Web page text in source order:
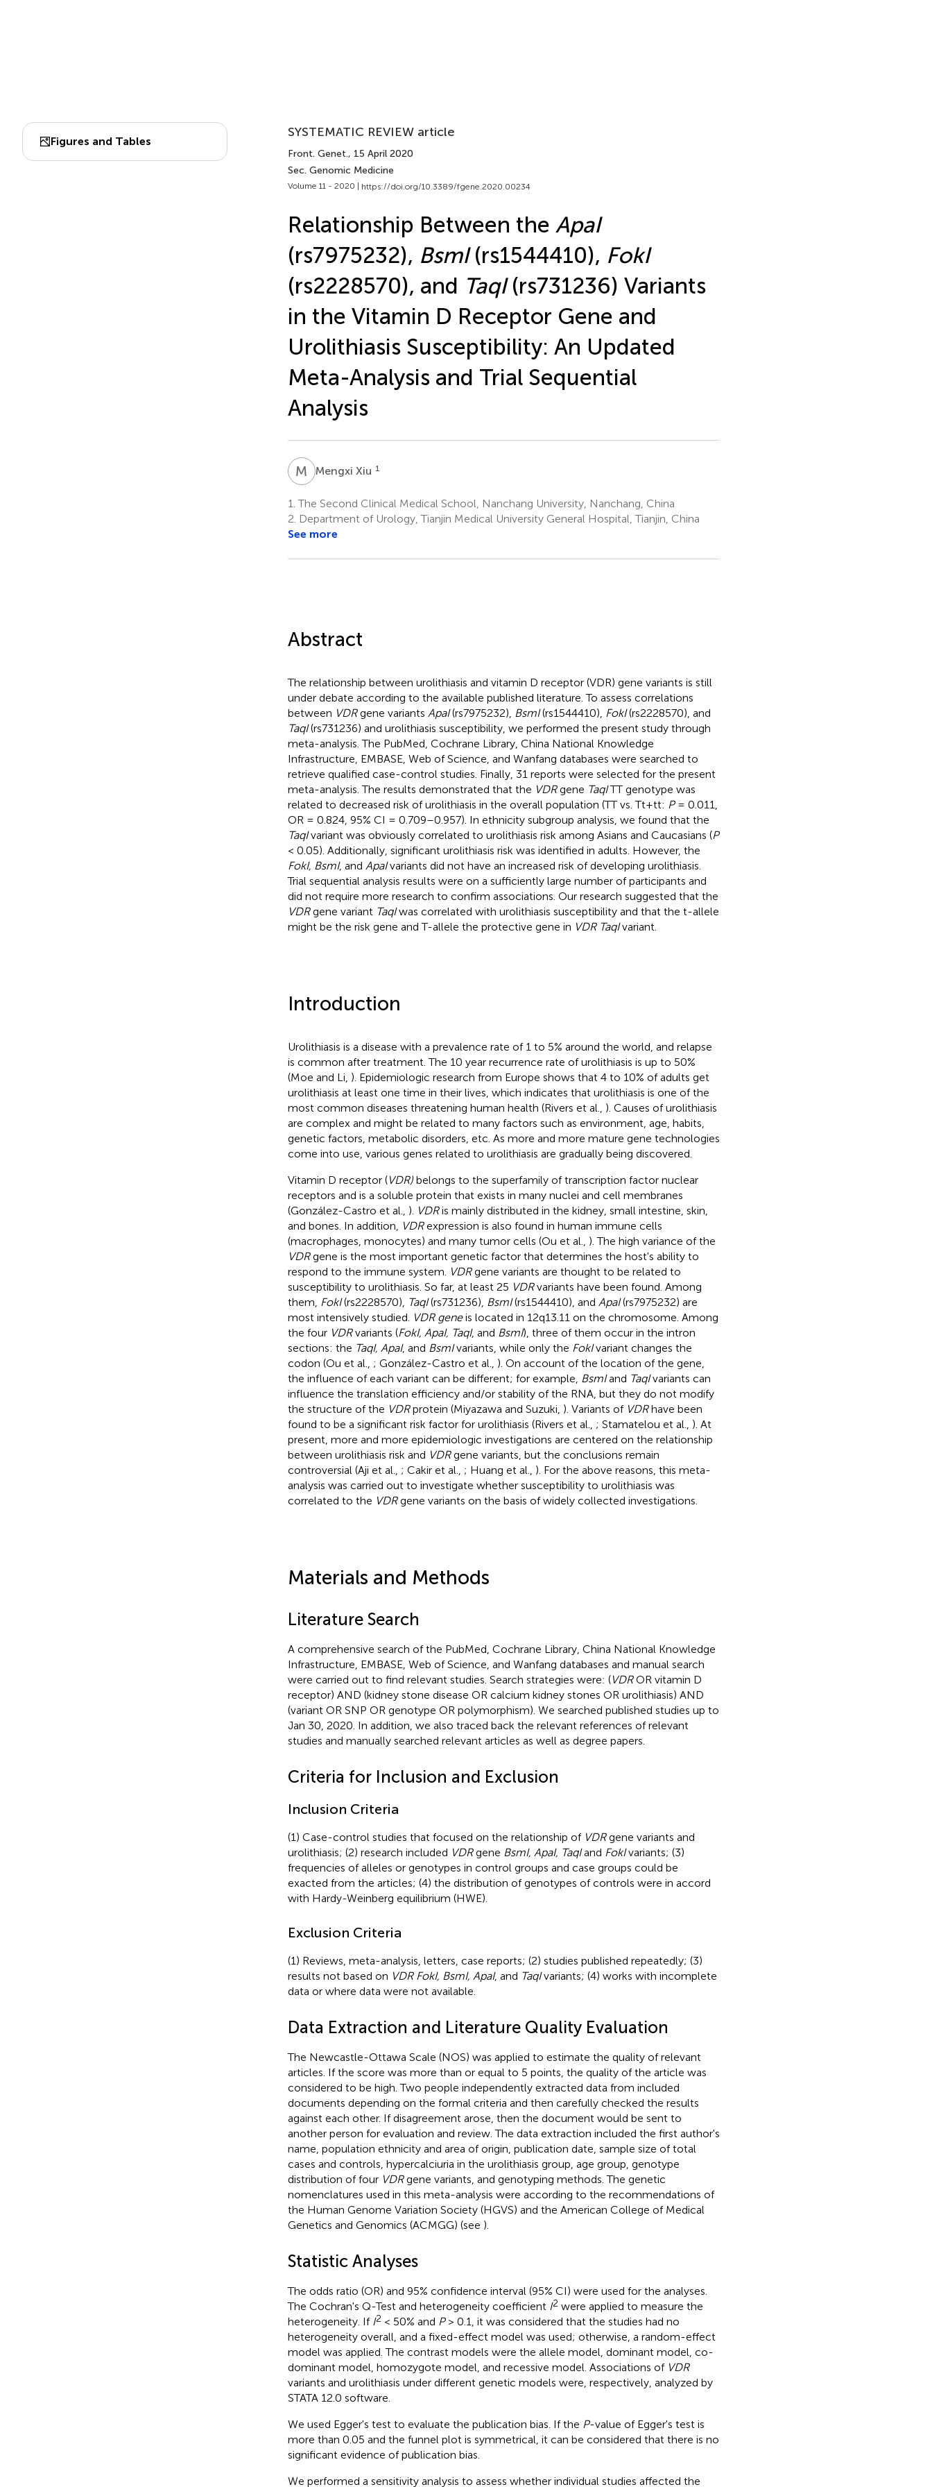
Figures and Tables
SYSTEMATIC REVIEW article
Front. Genet., 15 April 2020
Sec. Genomic Medicine
Volume 11 - 2020 | https://doi.org/10.3389/fgene.2020.00234
Relationship Between the ApaI
(rs7975232), BsmI(rs1544410), FokI
(rs2228570), and TaqI(rs731236) Variants
in the Vitamin D Receptor Gene and
Urolithiasis Susceptibility: An Updated
Meta-Analysis and Trial Sequential
Analysis
M XMengxi Xiu 1
1. The Second Clinical Medical School, Nanchang University, Nanchang, China
2. Department of Urology, Tianjin Medical University General Hospital, Tianjin, China
See more
Abstract
The relationship between urolithiasis and vitamin D receptor (VDR) gene variants is still
under debate according to the available published literature. To assess correlations
between VDRgene variants ApaI(rs7975232), BsmI(rs1544410), FokI(rs2228570), and
TaqI(rs731236) and urolithiasis susceptibility, we performed the present study through
meta-analysis. The PubMed, Cochrane Library, China National Knowledge
Infrastructure, EMBASE, Web of Science, and Wanfang databases were searched to
retrieve qualified case-control studies. Finally, 31 reports were selected for the present
meta-analysis. The results demonstrated that the VDRgene TaqITT genotype was
related to decreased risk of urolithiasis in the overall population (TT vs. Tt+tt: P= 0.011,
OR = 0.824, 95% CI = 0.709–0.957). In ethnicity subgroup analysis, we found that the
TaqIvariant was obviously correlated to urolithiasis risk among Asians and Caucasians (P
< 0.05). Additionally, significant urolithiasis risk was identified in adults. However, the
FokI, BsmI, and ApaIvariants did not have an increased risk of developing urolithiasis.
Trial sequential analysis results were on a sufficiently large number of participants and
did not require more research to confirm associations. Our research suggested that the
VDRgene variant TaqIwas correlated with urolithiasis susceptibility and that the t-allele
might be the risk gene and T-allele the protective gene in VDR TaqIvariant.
Introduction
Urolithiasis is a disease with a prevalence rate of 1 to 5% around the world, and relapse
is common after treatment. The 10 year recurrence rate of urolithiasis is up to 50%
(Moe and Li, ). Epidemiologic research from Europe shows that 4 to 10% of adults get
urolithiasis at least one time in their lives, which indicates that urolithiasis is one of the
most common diseases threatening human health (Rivers et al., ). Causes of urolithiasis
are complex and might be related to many factors such as environment, age, habits,
genetic factors, metabolic disorders, etc. As more and more mature gene technologies
come into use, various genes related to urolithiasis are gradually being discovered.
Vitamin D receptor (VDR)belongs to the superfamily of transcription factor nuclear
receptors and is a soluble protein that exists in many nuclei and cell membranes
(González-Castro et al., ). VDRis mainly distributed in the kidney, small intestine, skin,
and bones. In addition,
VDRexpression is also found in human immune cells
(macrophages, monocytes) and many tumor cells (Ou et al., ). The high variance of the
VDRgene is the most important genetic factor that determines the host's ability to
respond to the immune system. VDRgene variants are thought to be related to
susceptibility to urolithiasis. So far, at least 25 VDRvariants have been found. Among
them, FokI(rs2228570), TaqI(rs731236), BsmI(rs1544410), and ApaI(rs7975232) are
most intensively studied. VDR geneis located in 12q13.11 on the chromosome. Among
the four VDRvariants (FokI, ApaI, TaqI, and BsmI), three of them occur in the intron
sections: the TaqI, ApaI, and BsmIvariants, while only the FokIvariant changes the
codon (Ou et al., ; González-Castro et al., ). On account of the location of the gene,
the influence of each variant can be different; for example, BsmIand TaqIvariants can
influence the translation efficiency and/or stability of the RNA, but they do not modify
the structure of the VDRprotein (Miyazawa and Suzuki, ). Variants of VDRhave been
found to be a significant risk factor for urolithiasis (Rivers et al., ; Stamatelou et al., ). At
present, more and more epidemiologic investigations are centered on the relationship
between urolithiasis risk and VDRgene variants, but the conclusions remain
controversial (Aji et al., ; Cakir et al., ; Huang et al., ). For the above reasons, this meta-
analysis was carried out to investigate whether susceptibility to urolithiasis was
correlated to the VDRgene variants on the basis of widely collected investigations.
Materials and Methods
Literature Search
A comprehensive search of the PubMed, Cochrane Library, China National Knowledge
Infrastructure, EMBASE, Web of Science, and Wanfang databases and manual search
were carried out to find relevant studies. Search strategies were: (VDROR vitamin D
receptor) AND (kidney stone disease OR calcium kidney stones OR urolithiasis) AND
(variant OR SNP OR genotype OR polymorphism). We searched published studies up to
Jan 30, 2020. In addition, we also traced back the relevant references of relevant
studies and manually searched relevant articles as well as degree papers.
Criteria for Inclusion and Exclusion
Inclusion Criteria
(1) Case-control studies that focused on the relationship of VDRgene variants and
urolithiasis; (2) research included VDRgene BsmI, ApaI, TaqIand FokIvariants; (3)
frequencies of alleles or genotypes in control groups and case groups could be
exacted from the articles; (4) the distribution of genotypes of controls were in accord
with Hardy-Weinberg equilibrium (HWE).
Exclusion Criteria
(1) Reviews, meta-analysis, letters, case reports; (2) studies published repeatedly; (3)
results not based on VDR FokI, BsmI, ApaI, and TaqIvariants; (4) works with incomplete
data or where data were not available.
Data Extraction and Literature Quality Evaluation
The Newcastle-Ottawa Scale (NOS) was applied to estimate the quality of relevant
articles. If the score was more than or equal to 5 points, the quality of the article was
considered to be high. Two people independently extracted data from included
documents depending on the formal criteria and then carefully checked the results
against each other. If disagreement arose, then the document would be sent to
another person for evaluation and review. The data extraction included the first author's
name, population ethnicity and area of origin, publication date, sample size of total
cases and controls, hypercalciuria in the urolithiasis group, age group, genotype
distribution of four VDRgene variants, and genotyping methods. The genetic
nomenclatures used in this meta-analysis were according to the recommendations of
the Human Genome Variation Society (HGVS) and the American College of Medical
Genetics and Genomics (ACMGG) (see ).
Statistic Analyses
The odds ratio (OR) and 95% confidence interval (95% CI) were used for the analyses.
The Cochran's Q-Test and heterogeneity coefficient I2 were applied to measure the
heterogeneity. If I2 < 50% and P> 0.1, it was considered that the studies had no
heterogeneity overall, and a fixed-effect model was used; otherwise, a random-effect
model was applied. The contrast models were the allele model, dominant model, co-
dominant model, homozygote model, and recessive model. Associations of VDR
variants and urolithiasis under different genetic models were, respectively, analyzed by
STATA 12.0 software.
We used Egger's test to evaluate the publication bias. If the P-value of Egger's test is
more than 0.05 and the funnel plot is symmetrical, it can be considered that there is no
significant evidence of publication bias.
We performed a sensitivity analysis to assess whether individual studies affected the